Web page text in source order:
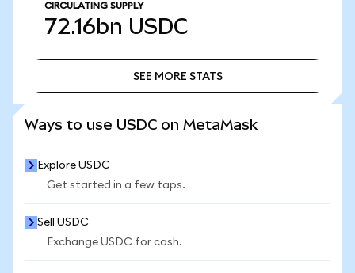
CIRCULATING SUPPLY
72.16bn USDC
SEE MORE STATS
Ways to use USDC on MetaMask
Explore USDC
Get started in a few taps.
Sell USDC
Exchange USDC for cash.